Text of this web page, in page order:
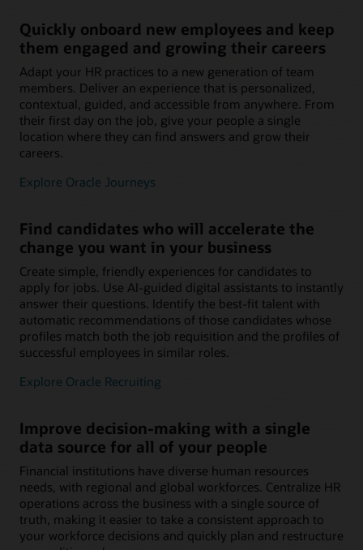
Quickly onboard new employees and keep
them engaged and growing their careers
Adapt your HR practices to a new generation of team
members. Deliver an experience that is personalized,
contextual, guided, and accessible from anywhere. From
their first day on the job, give your people a single
location where they can find answers and grow their
careers.
Explore Oracle Journeys
Find candidates who will accelerate the
change you want in your business
Create simple, friendly experiences for candidates to
apply for jobs. Use AI-guided digital assistants to instantly
answer their questions. Identify the best-fit talent with
automatic recommendations of those candidates whose
profiles match both the job requisition and the profiles of
successful employees in similar roles.
Explore Oracle Recruiting
Improve decision-making with a single
data source for all of your people
Financial institutions have diverse human resources
needs, with regional and global workforces. Centralize HR
operations across the business with a single source of
truth, making it easier to take a consistent approach to
your workforce decisions and quickly plan and restructure